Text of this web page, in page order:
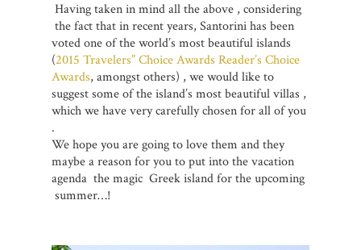
Having taken in mind all the above , considering
the fact that in recent years, Santorini has been
voted one of the world’s most beautiful islands
(2015 Travelers” Choice Awards Reader’s Choice
Awards, amongst others) , we would like to
suggest some of the island’s most beautiful villas ,
which we have very carefully chosen for all of you
.
We hope you are going to love them and they
maybe a reason for you to put into the vacation
agenda the magic Greek island for the upcoming
summer…!